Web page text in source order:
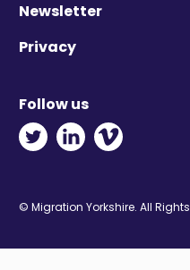
Newsletter
Privacy
Follow us
Twitter - Opens in
Linkedin -
Vimeo -
© Migration Yorkshire. All